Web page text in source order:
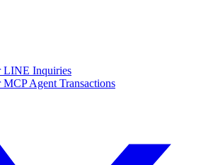
LINE Inquiries
Agent Transactions